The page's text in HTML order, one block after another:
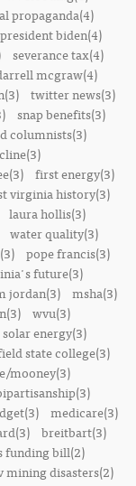
propaganda(4)
president biden(4)
severance tax(4)
mcgraw(4)
twitter news(3)
snap benefits(3)
columnists(3)
first energy(3)
virginia history(3)
laura hollis(3)
water quality(3)
pope francis(3)
future(3)
jordan(3) msha(3)
wvu(3)
solar energy(3)
state college(3)
mooney(3)
medicare(3)
breitbart(3)
funding bill(2)
mining disasters(2)